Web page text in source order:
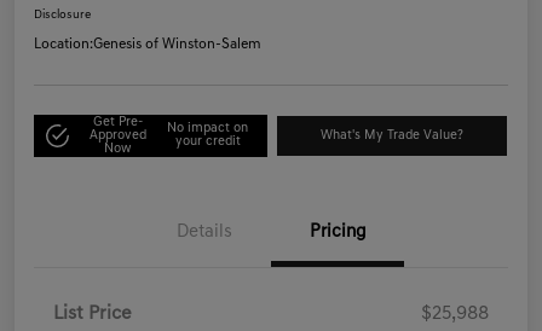
Disclosure
Location:Genesis of Winston-Salem
Get Pre-
Approved
Now
No impact on
your credit
What's My Trade Value?
Details Pricing
List Price $25,988